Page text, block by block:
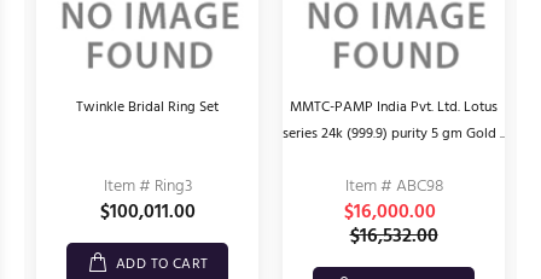
Twinkle Bridal Ring Set
Item # Ring3
$100,011.00
ADD TO CART
MMTC-PAMP India Pvt. Ltd. Lotus
series 24k (999.9) purity 5 gm Gold ..
Item # ABC98
$16,000.00
$16,532.00